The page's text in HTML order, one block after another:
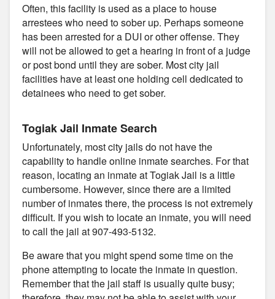
Often, this facility is used as a place to house
arrestees who need to sober up. Perhaps someone
has been arrested for a DUI or other offense. They
will not be allowed to get a hearing in front of a judge
or post bond until they are sober. Most city jail
facilities have at least one holding cell dedicated to
detainees who need to get sober.
Togiak Jail Inmate Search
Unfortunately, most city jails do not have the
capability to handle online inmate searches. For that
reason, locating an inmate at Togiak Jail is a little
cumbersome. However, since there are a limited
number of inmates there, the process is not extremely
difficult. If you wish to locate an inmate, you will need
to call the jail at 907-493-5132.
Be aware that you might spend some time on the
phone attempting to locate the inmate in question.
Remember that the jail staff is usually quite busy;